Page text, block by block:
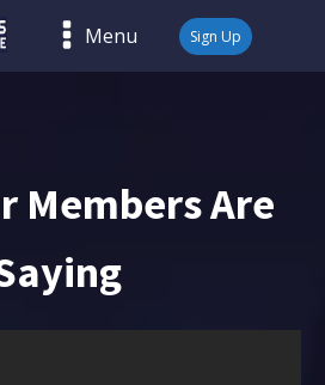
Menu Sign Up
Members Are